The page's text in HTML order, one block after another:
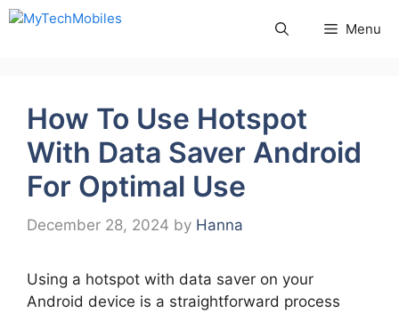
Skip
Menu
How To Use Hotspot
With Data Saver Android
For Optimal Use
December 28, 2024 by Hanna
Using a hotspot with data saver on your
Android device is a straightforward process